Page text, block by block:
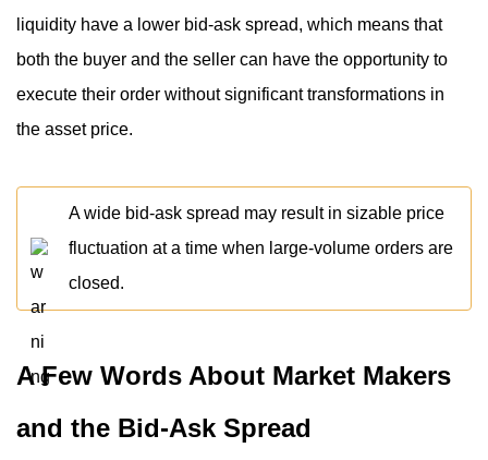
liquidity have a lower bid-ask spread, which means that
both the buyer and the seller can have the opportunity to
execute their order without significant transformations in
the asset price.
A wide bid-ask spread may result in sizable price
fluctuation at a time when large-volume orders are
closed.
A Few Words About Market Makers
and the Bid-Ask Spread